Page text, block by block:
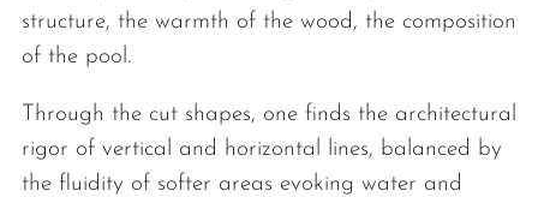
structure, the warmth of the wood, the composition
of the pool.
Through the cut shapes, one finds the architectural
rigor of vertical and horizontal lines, balanced by
the fluidity of softer areas evoking water and